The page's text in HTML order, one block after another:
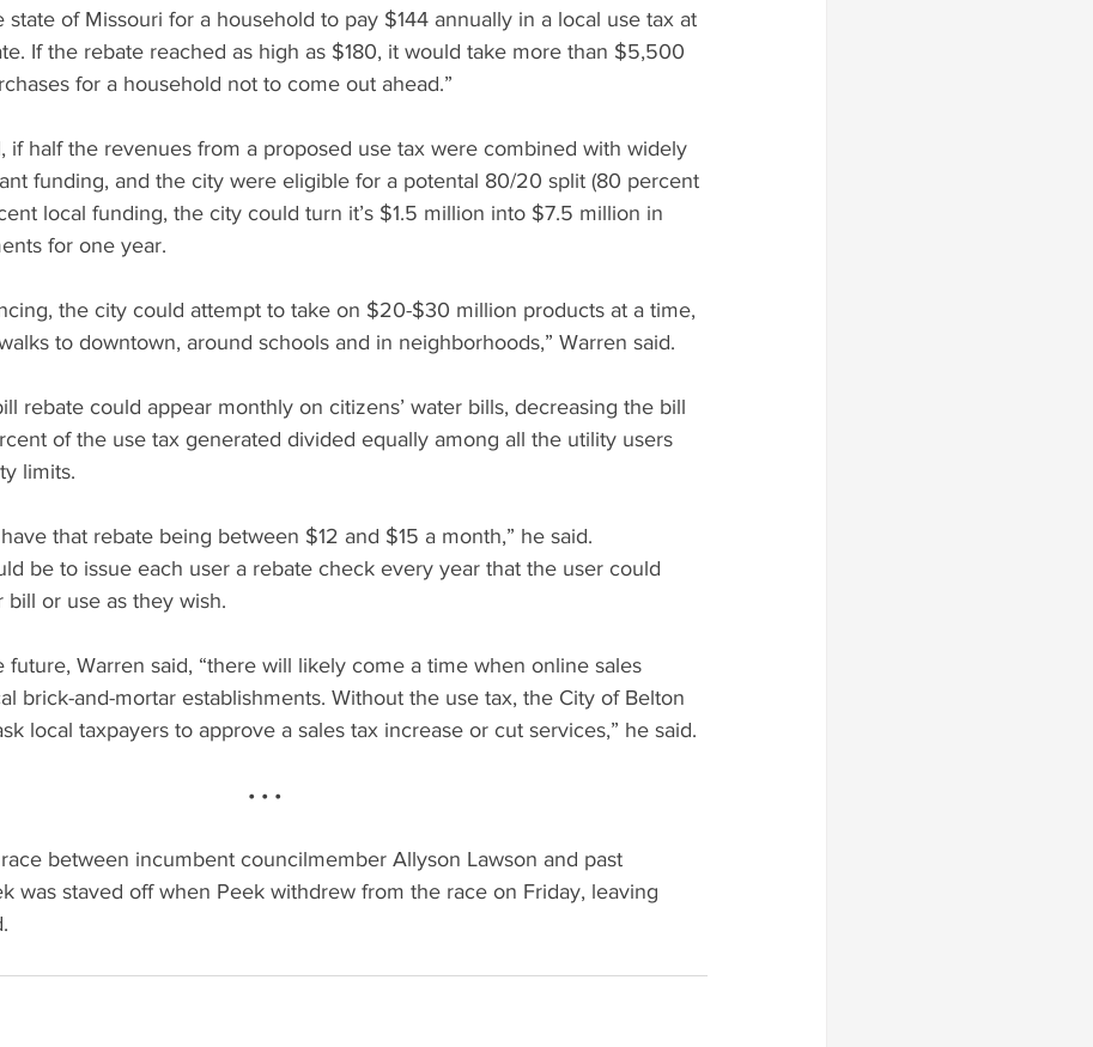
state of Missouri for a household to pay $144 annually in a local use tax at
If the rebate reached as high as $180, it would take more than $5,500
for a household not to come out ahead.”
if half the revenues from a proposed use tax were combined with widely
funding, and the city were eligible for a potental 80/20 split (80 percent
local funding, the city could turn it’s $1.5 million into $7.5 million in
for one year.
the city could attempt to take on $20-$30 million products at a time,
to downtown, around schools and in neighborhoods,” Warren said.
rebate could appear monthly on citizens’ water bills, decreasing the bill
of the use tax generated divided equally among all the utility users
limits.
that rebate being between $12 and $15 a month,” he said.
be to issue each user a rebate check every year that the user could
or use as they wish.
Warren said, “there will likely come a time when online sales
brick-and-mortar establishments. Without the use tax, the City of Belton
local taxpayers to approve a sales tax increase or cut services,” he said.
• • •
between incumbent councilmember Allyson Lawson and past
was staved off when Peek withdrew from the race on Friday, leaving